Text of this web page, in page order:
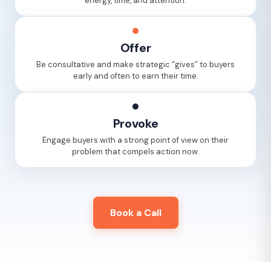
Offer
Be consultative and make strategic “gives” to buyers
early and often to earn their time.
Provoke
Engage buyers with a strong point of view on their
problem that compels action now.
Book a Call